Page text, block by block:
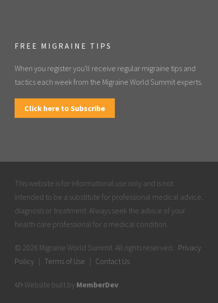
FREE MIGRAINE TIPS
When you register you'll receive regular migraine tips and
tactics each week from the Migraine World Summit experts.
Click here to Subscribe
This website is for informational use only and is not
intended to be a substitute for professional medical advice,
diagnosis or treatment. Always seek the advice of your
health care professional for a medical condition.
© 2026 Migraine World Summit. All rights reserved. Privacy
Policy
Terms of Use Contact Us
Website built by MemberDev